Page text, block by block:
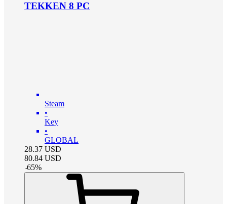
TEKKEN 8 PC
Steam
•
Key
•
GLOBAL
28.37 USD
80.84 USD
-65%